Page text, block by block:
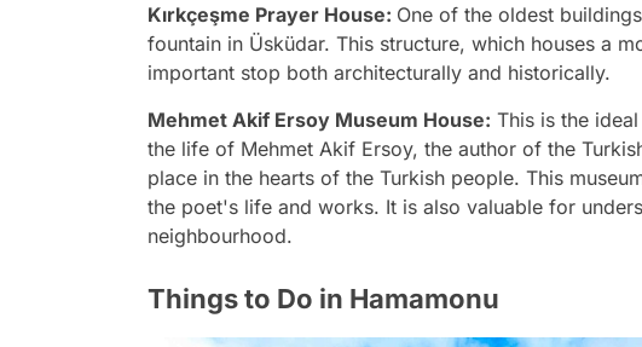
Kırkçeşme Prayer House: One of the oldest
fountain in Üsküdar. This structure, which houses a
important stop both architecturally and historically.
Mehmet Akif Ersoy Museum House: This is the
the life of Mehmet Akif Ersoy, the author of the
place in the hearts of the Turkish people. This
the poet's life and works. It is also valuable for
neighbourhood.
Things to Do in Hamamonu